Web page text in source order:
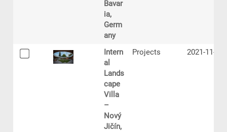
Bavar
ia,
Germ
any
Intern
al
Lands
cape
Villa
–
Nový
Jičín,
Projects 2021-11-12